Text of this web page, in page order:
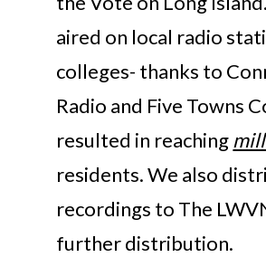
aired on local radio
colleges- thanks to
Radio and Five Towns
resulted in reaching
residents. We also
recordings to The
further distribution.